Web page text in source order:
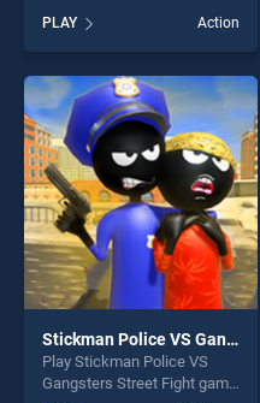
stands out as one of our top
skill games, offering endless
entertainment, is perfect for
players seeking fun and
challenge....
PLAY Action
Stickman Police VS Gangsters Street Fight
Play Stickman Police VS
Gangsters Street Fight game